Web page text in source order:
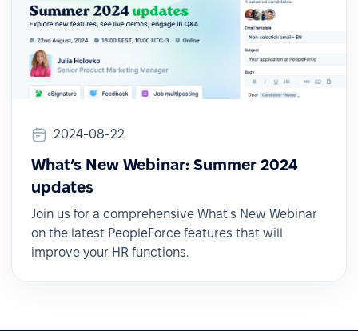
2024-08-22
What’s New Webinar: Summer 2024
updates
Join us for a comprehensive What's New Webinar
on the latest PeopleForce features that will
improve your HR functions.